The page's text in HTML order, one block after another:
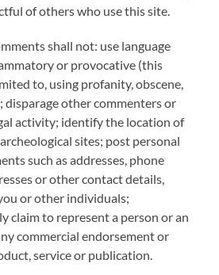
of others who use this site.
shall not: use language
or provocative (this
to, using profanity, obscene,
disparage other commenters or
activity; identify the location of
sites; post personal
such as addresses, phone
or other contact details,
or other individuals;
claim to represent a person or an
commercial endorsement or
service or publication.